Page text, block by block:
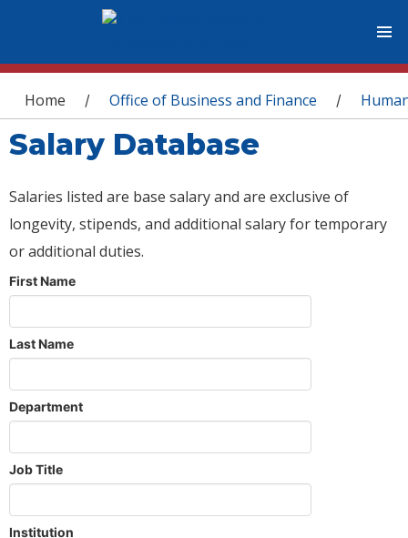
You are here
Home / Office of Business and Finance /
Salary Database
Salaries listed are base salary and are exclusive of
longevity, stipends, and additional salary for temporary
or additional duties.
First Name
Last Name
Department
Job Title
Institution